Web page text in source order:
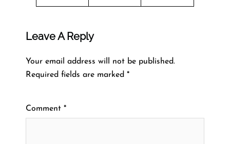
Leave A Reply
Your email address will not be published.
Required fields are marked *
Comment *